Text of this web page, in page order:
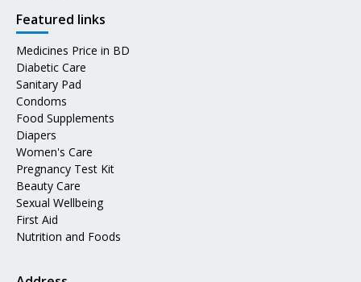
Featured links
Medicines Price in BD
Diabetic Care
Sanitary Pad
Condoms
Food Supplements
Diapers
Women's Care
Pregnancy Test Kit
Beauty Care
Sexual Wellbeing
First Aid
Nutrition and Foods